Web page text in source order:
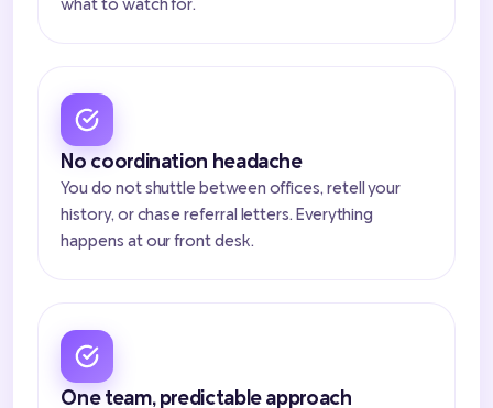
No coordination headache
You do not shuttle between offices, retell your
history, or chase referral letters. Everything
happens at our front desk.
One team, predictable approach